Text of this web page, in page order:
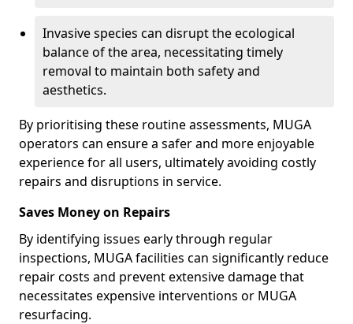
Invasive species can disrupt the ecological
balance of the area, necessitating timely
removal to maintain both safety and
aesthetics.
By prioritising these routine assessments, MUGA
operators can ensure a safer and more enjoyable
experience for all users, ultimately avoiding costly
repairs and disruptions in service.
Saves Money on Repairs
By identifying issues early through regular
inspections, MUGA facilities can significantly reduce
repair costs and prevent extensive damage that
necessitates expensive interventions or MUGA
resurfacing.